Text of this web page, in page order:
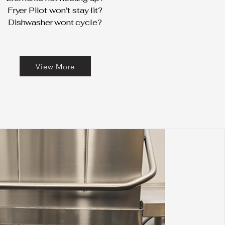
Fryer Pilot won’t stay lit?
Dishwasher wont cycle?
View More